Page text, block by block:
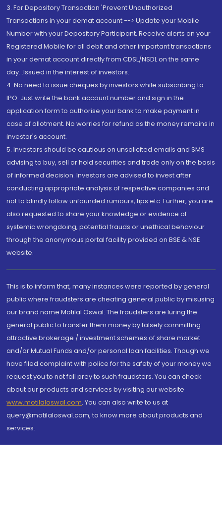
3. For Depository Transaction 'Prevent Unauthorized
Transactions in your demat account --> Update your Mobile
Number with your Depository Participant. Receive alerts on your
Registered Mobile for all debit and other important transactions
in your demat account directly from CDSL/NSDL on the same
day...Issued in the interest of investors.
4. No need to issue cheques by investors while subscribing to
IPO. Just write the bank account number and sign in the
application form to authorise your bank to make payment in
case of allotment. No worries for refund as the money remains in
investor's account.
5. Investors should be cautious on unsolicited emails and SMS
advising to buy, sell or hold securities and trade only on the basis
of informed decision. Investors are advised to invest after
conducting appropriate analysis of respective companies and
not to blindly follow unfounded rumours, tips etc. Further, you are
also requested to share your knowledge or evidence of
systemic wrongdoing, potential frauds or unethical behaviour
through the anonymous portal facility provided on BSE & NSE
website.
This is to inform that, many instances were reported by general
public where fraudsters are cheating general public by misusing
our brand name Motilal Oswal. The fraudsters are luring the
general public to transfer them money by falsely committing
attractive brokerage / investment schemes of share market
and/or Mutual Funds and/or personal loan facilities. Though we
have filed complaint with police for the safety of your money we
request you to not fall prey to such fraudsters. You can check
about our products and services by visiting our website
www.motilaloswal.com. You can also write to us at
query@motilaloswal.com, to know more about products and
services.